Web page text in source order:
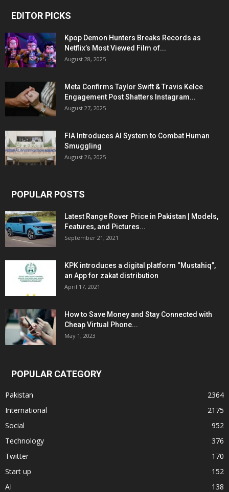
EDITOR PICKS
Kpop Demon Hunters Breaks Records as
Netflix’s Most Viewed Film of...
August 28, 2025
Meta Confirms Taylor Swift & Travis Kelce
Engagement Post Shatters Instagram...
August 27, 2025
FIA Introduces AI System to Combat Human
Smuggling
August 26, 2025
POPULAR POSTS
Latest Range Rover Price in Pakistan | Models,
Features, and Pictures...
September 21, 2021
KPK introduces a digital platform “Mustahiq”,
an App for zakat distribution
April 17, 2021
How to Save Money and Stay Connected with
Cheap Virtual Phone...
May 1, 2023
POPULAR CATEGORY
Pakistan
2364
International
2175
Social
952
Technology
376
Twitter
170
Start up
152
AI
138